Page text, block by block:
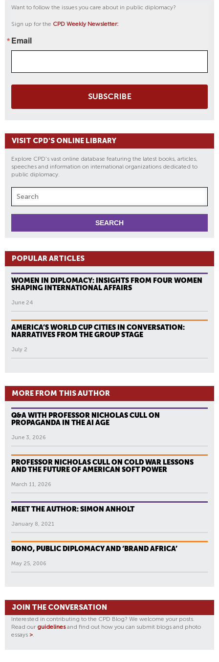
Want to follow the issues you care about in public diplomacy?
Sign up for the CPD Weekly Newsletter:
Email
SUBSCRIBE
VISIT CPD'S ONLINE LIBRARY
Explore CPD's vast online database featuring the latest books, articles,
speeches and information on international organizations dedicated to
public diplomacy.
POPULAR ARTICLES
WOMEN IN DIPLOMACY: INSIGHTS FROM FOUR WOMEN
SHAPING INTERNATIONAL AFFAIRS
June 24
AMERICA’S WORLD CUP CITIES IN CONVERSATION:
NARRATIVES FROM THE GROUP STAGE
July 2
MORE FROM THIS AUTHOR
Q&A WITH PROFESSOR NICHOLAS CULL ON
PROPAGANDA IN THE AI AGE
June 3, 2026
PROFESSOR NICHOLAS CULL ON COLD WAR LESSONS
AND THE FUTURE OF AMERICAN SOFT POWER
March 11, 2026
MEET THE AUTHOR: SIMON ANHOLT
January 8, 2021
BONO, PUBLIC DIPLOMACY AND ‘BRAND AFRICA’
May 25, 2006
JOIN THE CONVERSATION
Interested in contributing to the CPD Blog? We welcome your posts.
Read our guidelinesand find out how you can submit blogs and photo
essays >.